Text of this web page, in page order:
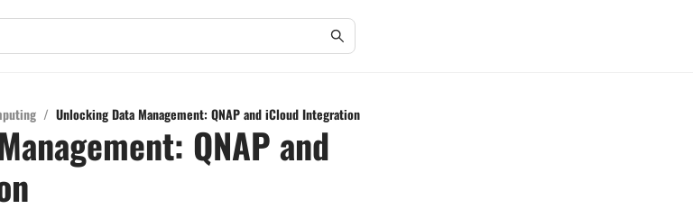
/ Unlocking Data Management: QNAP and iCloud Integration
QNAP and